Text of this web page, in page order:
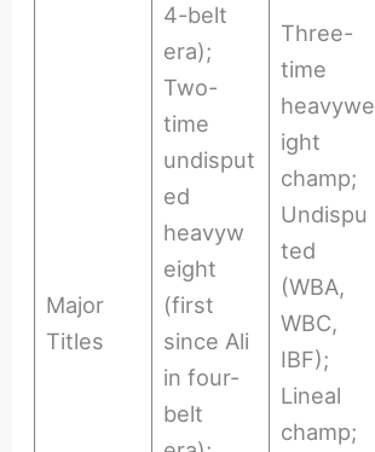
Major
Titles
4-belt
era);
Two-
time
undisput
ed
heavyw
eight
(first
since Ali
in four-
belt
Three-
time
heavywe
ight
champ;
Undispu
ted
(WBA,
WBC,
IBF);
Lineal
champ;